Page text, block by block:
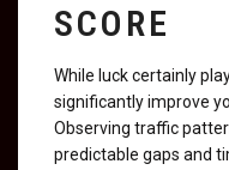
SCORE
While luck certainly
significantly improve
Observing traffic
predictable gaps and